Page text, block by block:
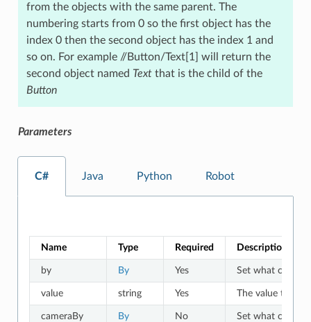
from the objects with the same parent. The
numbering starts from 0 so the first object has the
index 0 then the second object has the index 1 and
so on. For example //Button/Text[1] will return the
second object named Textthat is the child of the
Button
Parameters
C# Java Python Robot
Name Type Required Description
by By Yes Set what criteria
value string Yes The value to
cameraBy By No Set what criteria